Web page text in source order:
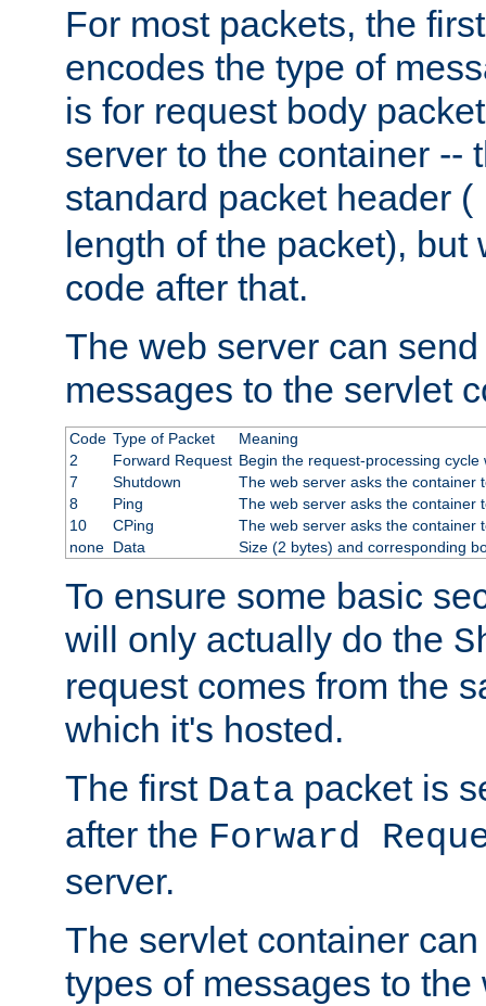
For most packets, the
encodes the type of
is for request body
server to the container --
standard packet header (
length of the packet),
code after that.
The web server can
messages to the servlet
Code Type of Packet
Meaning
2
Forward Request Begin the request-processing cycle
7
Shutdown
The web server asks the container
8
Ping
The web server asks the container
10
CPing
The web server asks the container
none Data Size (2 bytes) and corresponding
To ensure some basic
will only actually do the
request comes from the
which it's hosted.
The first Data packet is
after the Forward
server.
The servlet container
types of messages to the